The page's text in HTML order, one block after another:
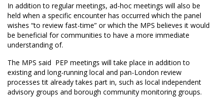
In addition to regular meetings, ad-hoc meetings will also be
held when a specific encounter has occurred which the panel
wishes “to review fast-time” or which the MPS believes it would
be beneficial for communities to have a more immediate
understanding of.
The MPS said PEP meetings will take place in addition to
existing and long-running local and pan-London review
processes tit already takes part in, such as local independent
advisory groups and borough community monitoring groups.